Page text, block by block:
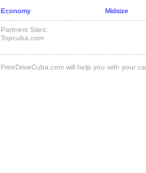
Economy
Midsize
Partners Sites:
Topcuba.com
FreeDriveCuba.com will help you with your